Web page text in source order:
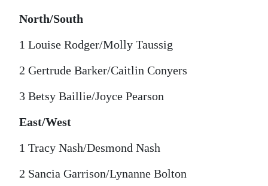
North/South
1 Louise Rodger/Molly Taussig
2 Gertrude Barker/Caitlin Conyers
3 Betsy Baillie/Joyce Pearson
East/West
1 Tracy Nash/Desmond Nash
2 Sancia Garrison/Lynanne Bolton